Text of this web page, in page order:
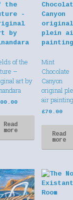
of the
–
art by
Read
more
Mint
Chocolate
Canyon
original
air painting
£70.00
Read
more